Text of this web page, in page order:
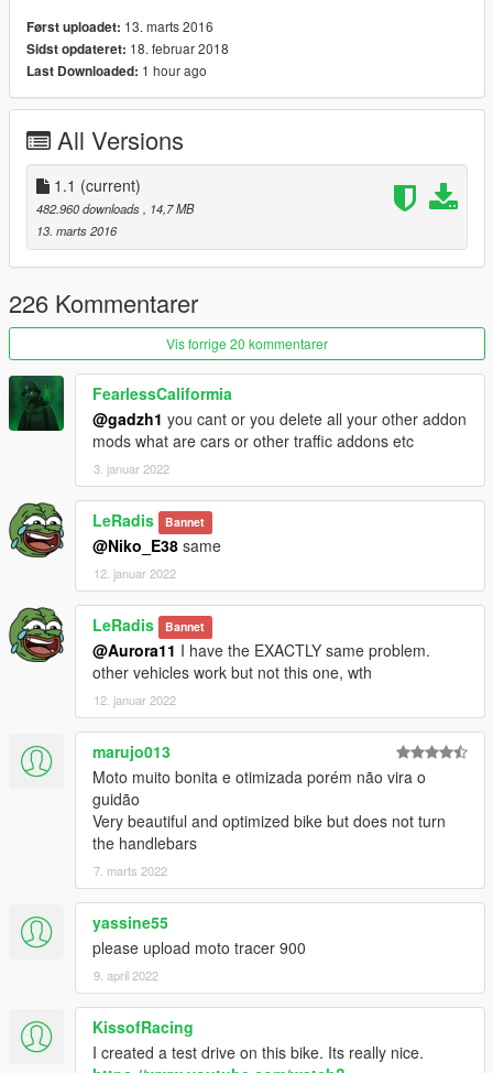
*Bug fixed.
v1.1
*Bug fixed.
You can use Simple Trainer Spawn it by name.
BMWS
ENJOY
Først uploadet: 13. marts 2016
Sidst opdateret: 18. februar 2018
Last Downloaded: 1 hour ago
All Versions
1.1 (current)
482.960 downloads, 14,7 MB
13. marts 2016
226 Kommentarer
Vis forrige 20 kommentarer
FearlessCaliformia
@gadzh1 you cant or you delete all your other addon
mods what are cars or other traffic addons etc
3. januar 2022
LeRadis Bannet
@Niko_E38 same
12. januar 2022
LeRadis Bannet
@Aurora11 I have the EXACTLY same problem.
other vehicles work but not this one, wth
12. januar 2022
marujo013
Moto muito bonita e otimizada porém não vira o
guidão
Very beautiful and optimized bike but does not turn
the handlebars
7. marts 2022
yassine55
please upload moto tracer 900
9. april 2022
KissofRacing
I created a test drive on this bike. Its really nice.